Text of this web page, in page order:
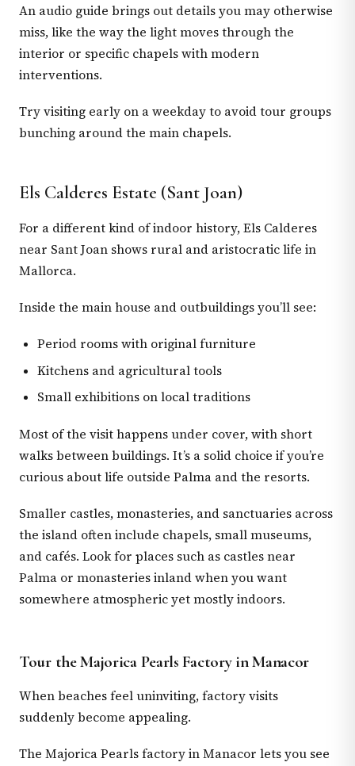
An audio guide brings out details you may otherwise
miss, like the way the light moves through the
interior or specific chapels with modern
interventions.
Try visiting early on a weekday to avoid tour groups
bunching around the main chapels.
Els Calderes Estate (Sant Joan)
For a different kind of indoor history, Els Calderes
near Sant Joan shows rural and aristocratic life in
Mallorca.
Inside the main house and outbuildings you’ll see:
Period rooms with original furniture
Kitchens and agricultural tools
Small exhibitions on local traditions
Most of the visit happens under cover, with short
walks between buildings. It’s a solid choice if you’re
curious about life outside Palma and the resorts.
Smaller castles, monasteries, and sanctuaries across
the island often include chapels, small museums,
and cafés. Look for places such as castles near
Palma or monasteries inland when you want
somewhere atmospheric yet mostly indoors.
Tour the Majorica Pearls Factory in Manacor
When beaches feel uninviting, factory visits
suddenly become appealing.
The Majorica Pearls factory in Manacor lets you see